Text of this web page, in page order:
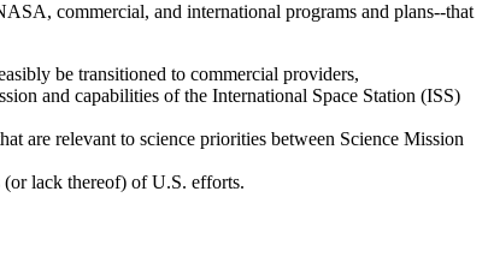
commercial, and international programs and plans--that
be transitioned to commercial providers,
and capabilities of the International Space Station (ISS)
are relevant to science priorities between Science Mission
(or lack thereof) of U.S. efforts.